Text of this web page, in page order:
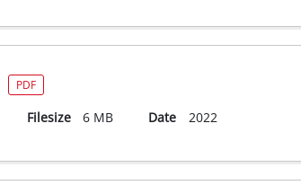
PDF
Filesize 6 MB Date 2022